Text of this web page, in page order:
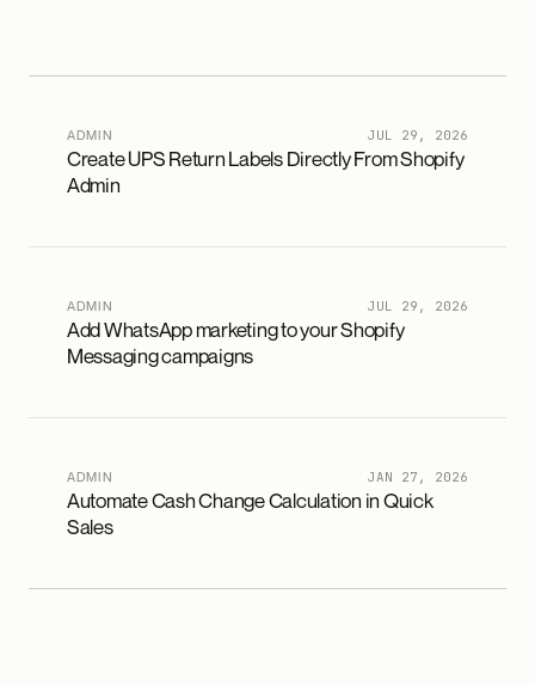
ADMIN JUL 29, 2026
Create UPS Return Labels Directly From Shopify
Admin
ADMIN JUL 29, 2026
Add WhatsApp marketing to your Shopify
Messaging campaigns
ADMIN JAN 27, 2026
Automate Cash Change Calculation in Quick
Sales